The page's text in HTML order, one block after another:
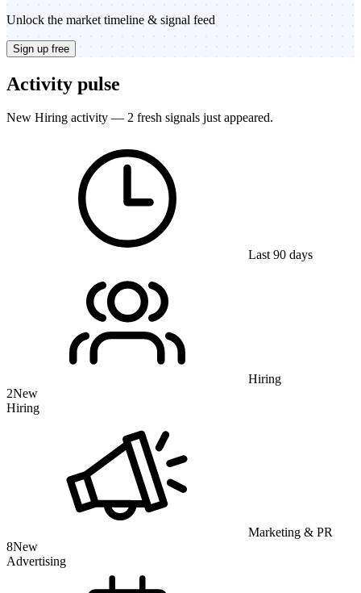
Unlock the market timeline & signal feed
Sign up free
Activity pulse
New Hiring activity — 2 fresh signals just appeared.
Last 90 days
Hiring
2New
Hiring
Marketing & PR
8New
Advertising